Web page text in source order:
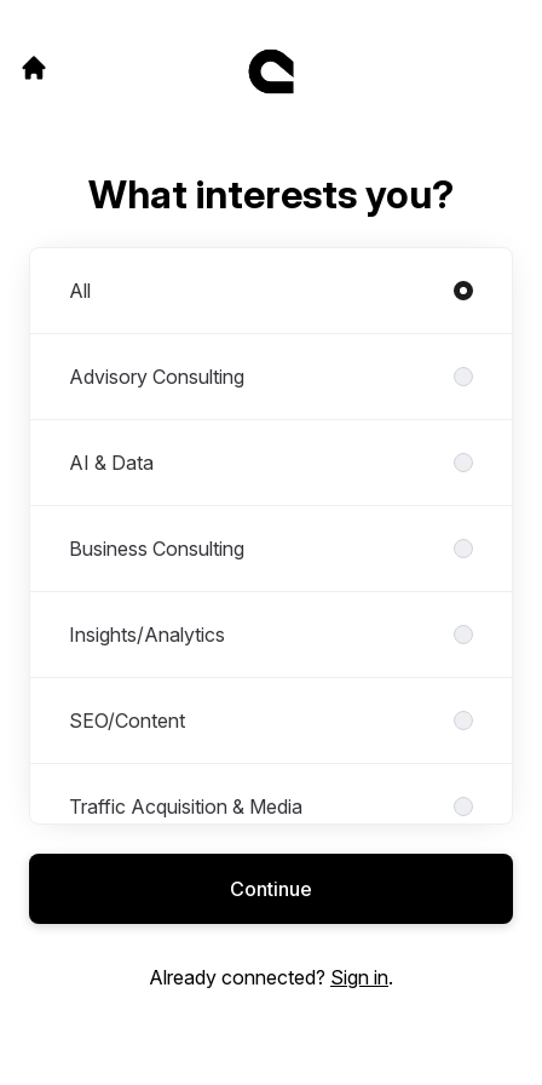
What interests you?
All
Advisory Consulting
AI & Data
Business Consulting
Insights/Analytics
SEO/Content
Traffic Acquisition & Media
Continue
Already connected? Sign in.